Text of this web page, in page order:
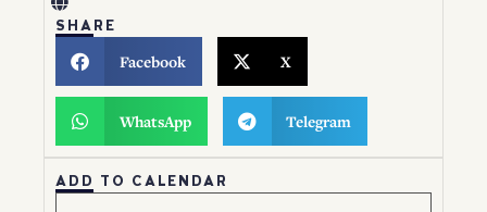
SHARE
Facebook X
WhatsApp Telegram
ADD TO CALENDAR